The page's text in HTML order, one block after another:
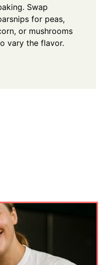
Swap
for peas,
or mushrooms
vary the flavor.